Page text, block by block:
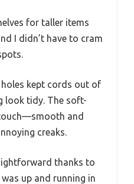
for taller items
I didn’t have to cram
kept cords out of
look tidy. The soft-
and
creaks.
thanks to
up and running in